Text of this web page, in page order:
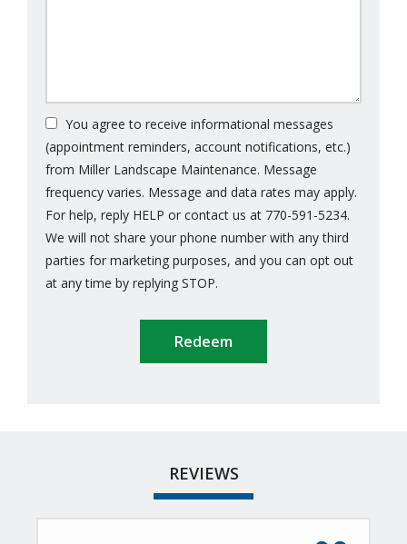
You agree to receive informational messages
(appointment reminders, account notifications, etc.)
from Miller Landscape Maintenance. Message
frequency varies. Message and data rates may apply.
For help, reply HELP or contact us at 770-591-5234.
We will not share your phone number with any third
parties for marketing purposes, and you can opt out
at any time by replying STOP.
-
Privacy
REVIEWS